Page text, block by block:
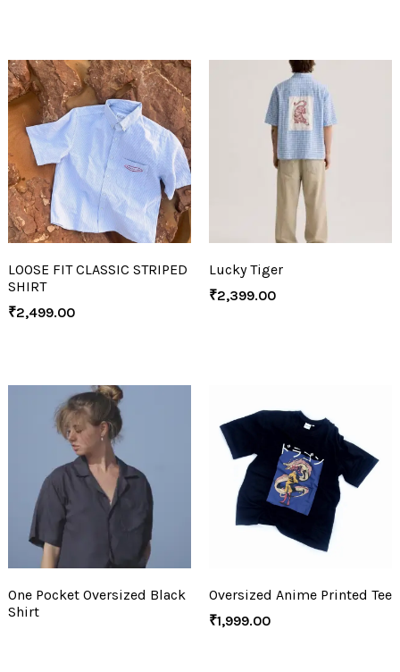
LOOSE FIT CLASSIC STRIPED
SHIRT
₹2,499.00
Lucky Tiger
₹2,399.00
One Pocket Oversized Black
Shirt
Oversized Anime Printed Tee
₹1,999.00